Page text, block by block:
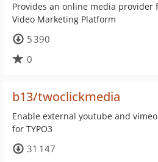
Provides an online media provider
Video Marketing Platform
5 390
0
b13/twoclickmedia
Enable external youtube and
for TYPO3
31 147